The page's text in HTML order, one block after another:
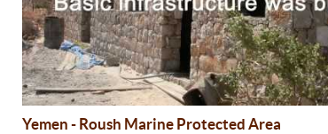
Yemen - Roush Marine Protected Area